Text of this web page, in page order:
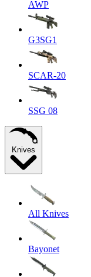
AWP
G3SG1
SCAR-20
SSG 08
Knives
All Knives
Bayonet